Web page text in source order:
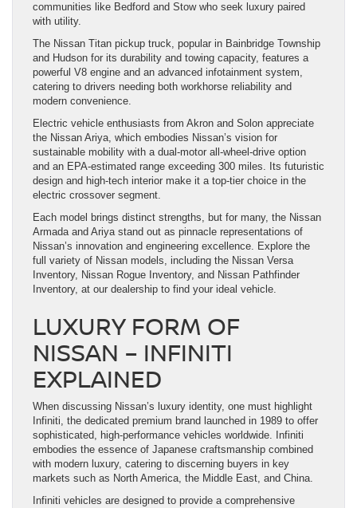
communities like Bedford and Stow who seek luxury paired
with utility.
The Nissan Titan pickup truck, popular in Bainbridge Township
and Hudson for its durability and towing capacity, features a
powerful V8 engine and an advanced infotainment system,
catering to drivers needing both workhorse reliability and
modern convenience.
Electric vehicle enthusiasts from Akron and Solon appreciate
the Nissan Ariya, which embodies Nissan’s vision for
sustainable mobility with a dual-motor all-wheel-drive option
and an EPA-estimated range exceeding 300 miles. Its futuristic
design and high-tech interior make it a top-tier choice in the
electric crossover segment.
Each model brings distinct strengths, but for many, the Nissan
Armada and Ariya stand out as pinnacle representations of
Nissan’s innovation and engineering excellence. Explore the
full variety of Nissan models, including the Nissan Versa
Inventory, Nissan Rogue Inventory, and Nissan Pathfinder
Inventory, at our dealership to find your ideal vehicle.
LUXURY FORM OF
NISSAN – INFINITI
EXPLAINED
When discussing Nissan’s luxury identity, one must highlight
Infiniti, the dedicated premium brand launched in 1989 to offer
sophisticated, high-performance vehicles worldwide. Infiniti
embodies the essence of Japanese craftsmanship combined
with modern luxury, catering to discerning buyers in key
markets such as North America, the Middle East, and China.
Infiniti vehicles are designed to provide a comprehensive